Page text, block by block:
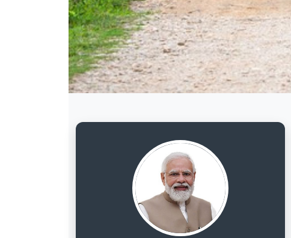
Shri Narendra Modi